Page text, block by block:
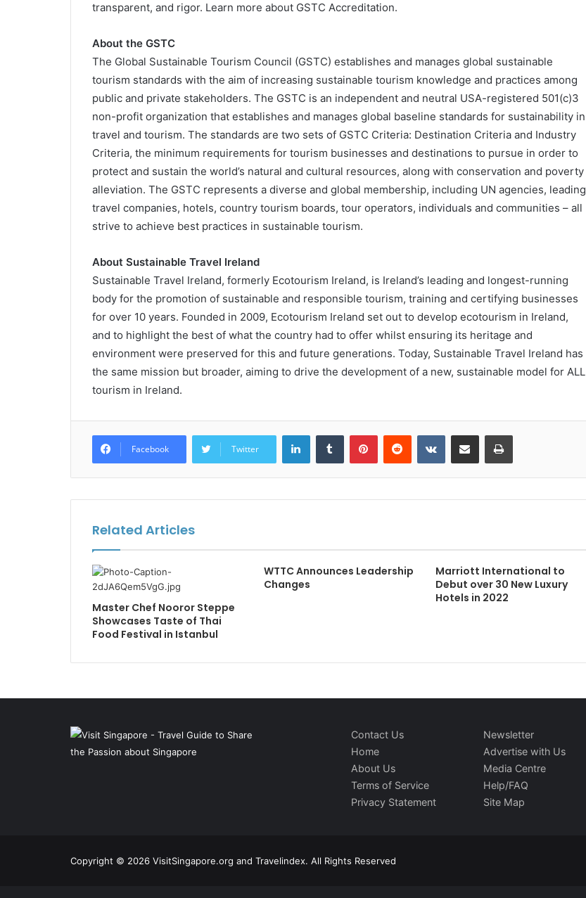
transparent, and rigor. Learn more about GSTC Accreditation.
About the GSTC
The Global Sustainable Tourism Council (GSTC) establishes and manages global sustainable
tourism standards with the aim of increasing sustainable tourism knowledge and practices among
public and private stakeholders. The GSTC is an independent and neutral USA-registered 501(c)3
non-profit organization that establishes and manages global baseline standards for sustainability in
travel and tourism. The standards are two sets of GSTC Criteria: Destination Criteria and Industry
Criteria, the minimum requirements for tourism businesses and destinations to pursue in order to
protect and sustain the world’s natural and cultural resources, along with conservation and poverty
alleviation. The GSTC represents a diverse and global membership, including UN agencies, leading
travel companies, hotels, country tourism boards, tour operators, individuals and communities – all
strive to achieve best practices in sustainable tourism.
About Sustainable Travel Ireland
Sustainable Travel Ireland, formerly Ecotourism Ireland, is Ireland’s leading and longest-running
body for the promotion of sustainable and responsible tourism, training and certifying businesses
for over 10 years. Founded in 2009, Ecotourism Ireland set out to develop ecotourism in Ireland,
and to highlight the best of what the country had to offer whilst ensuring its heritage and
environment were preserved for this and future generations. Today, Sustainable Travel Ireland has
the same mission but broader, aiming to drive the development of a new, sustainable model for ALL
tourism in Ireland.
Facebook Twitter
LinkedInTumblr PinterestReddit VKontakteShare via Email Print
Related Articles
Master Chef Nooror Steppe
Showcases Taste of Thai
Food Festival in Istanbul
WTTC Announces Leadership
Changes
Marriott International to
Debut over 30 New Luxury
Hotels in 2022
Contact Us
Home
About Us
Terms of Service
Privacy Statement
Newsletter
Advertise with Us
Media Centre
Help/FAQ
Site Map
Copyright © 2026 VisitSingapore.org and Travelindex. All Rights Reserved